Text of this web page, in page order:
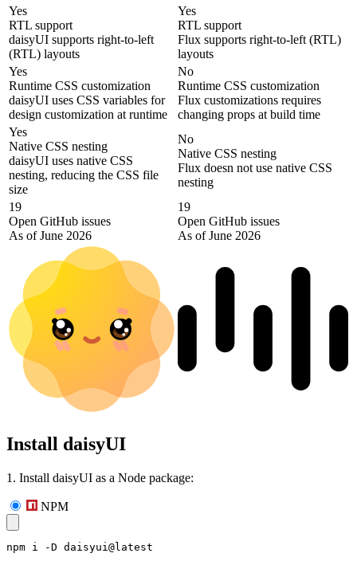
Yes
RTL support
daisyUI supports right-to-left
(RTL) layouts
Yes
RTL support
Flux supports right-to-left (RTL)
layouts
Yes
Runtime CSS customization
daisyUI uses CSS variables for
design customization at runtime
No
Runtime CSS customization
Flux customizations requires
changing props at build time
Yes
Native CSS nesting
daisyUI uses native CSS
nesting, reducing the CSS file
size
No
Native CSS nesting
Flux doesn not use native CSS
nesting
19
Open GitHub issues
As of June 2026
19
Open GitHub issues
As of June 2026
Install daisyUI
1. Install daisyUI as a Node package:
NPM
npm i -D daisyui@latest